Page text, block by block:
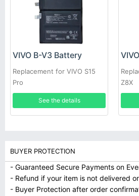
VIVO B-V3 Battery
Replacement for VIVO S15
Pro
See the details
Z8X
BUYER PROTECTION
- Guaranteed Secure Payments on
- Refund if your item is not delivered
- Buyer Protection after order